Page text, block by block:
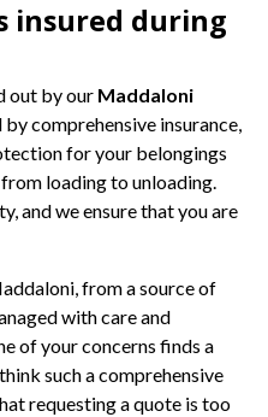
insured during
out by our Maddaloni
by comprehensive insurance,
for your belongings
loading to unloading.
and we ensure that you are
from a source of
with care and
of your concerns finds a
such a comprehensive
requesting a quote is too